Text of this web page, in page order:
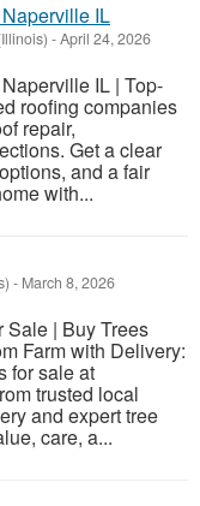
IL
-April 24, 2026
IL | Top-
roofing companies
repair,
Get a clear
and a fair
with...
- March 8, 2026
Sale | Buy Trees
Farm with Delivery:
for sale at
trusted local
and expert tree
care, a...